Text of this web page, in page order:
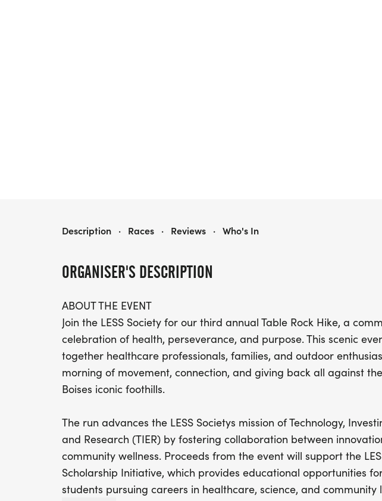
ORGANISER'S DESCRIPTION
ABOUT THE EVENT
Join the LESS Society for our third annual Table Rock Hike, a
celebration of health, perseverance, and purpose. This scenic
together healthcare professionals, families, and outdoor
morning of movement, connection, and giving back all against
Boises iconic foothills.
The run advances the LESS Societys mission of Technology,
and Research (TIER) by fostering collaboration between
community wellness. Proceeds from the event will support the
Scholarship Initiative, which provides educational opportunities
students pursuing careers in healthcare, science, and community
3RD ANNUAL 5KIC LESS SOCIETY TABLE ROCK HIKE
Description · Races · Reviews · Who's In